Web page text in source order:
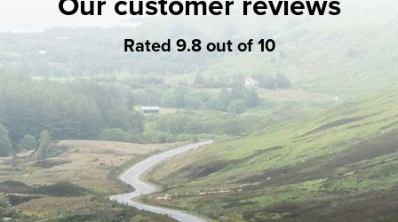
Rated 9.8 out of 10